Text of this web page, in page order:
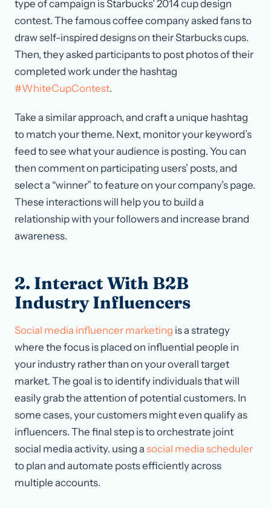
type of campaign is Starbucks’ 2014 cup design
contest. The famous coffee company asked fans to
draw self-inspired designs on their Starbucks cups.
Then, they asked participants to post photos of their
completed work under the hashtag
#WhiteCupContest.
Take a similar approach, and craft a unique hashtag
to match your theme. Next, monitor your keyword’s
feed to see what your audience is posting. You can
then comment on participating users’ posts, and
select a “winner” to feature on your company’s page.
These interactions will help you to build a
relationship with your followers and increase brand
awareness.
2. Interact With B2B
Industry Influencers
Social media influencer marketing is a strategy
where the focus is placed on influential people in
your industry rather than on your overall target
market. The goal is to identify individuals that will
easily grab the attention of potential customers. In
some cases, your customers might even qualify as
influencers. The final step is to orchestrate joint
social media activity. using a social media scheduler
to plan and automate posts efficiently across
multiple accounts.